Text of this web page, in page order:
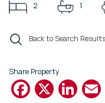
2 1
Back to Search Results
Share Property
Facebook
X